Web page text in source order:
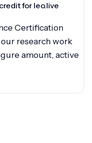
for leo.live
Certification
research work
amount, active